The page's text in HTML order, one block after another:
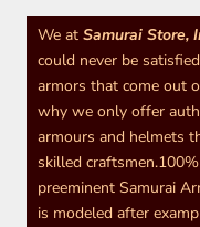
We at Samurai Store,
could never be
armors that come out
why we only offer
armours and helmets
skilled
preeminent Samurai
is modeled after